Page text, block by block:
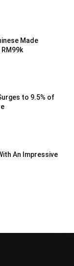
Made
to 9.5% of
An Impressive